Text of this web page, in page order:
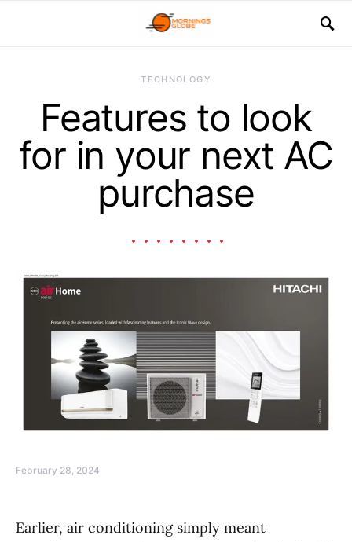
TECHNOLOGY
Features to look
for in your next AC
purchase
February 28, 2024
Earlier, air conditioning simply meant